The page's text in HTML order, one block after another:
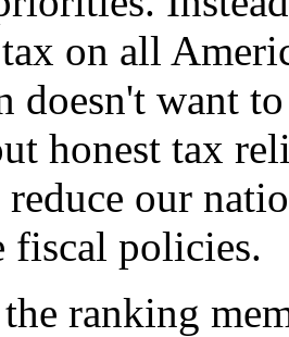
on all
doesn't want
honest tax
our
fiscal policies.
ranking